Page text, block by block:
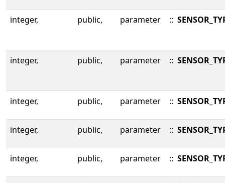
integer, public, parameter ::
integer, public, parameter ::
integer, public, parameter ::
integer, public, parameter ::
integer, public, parameter ::